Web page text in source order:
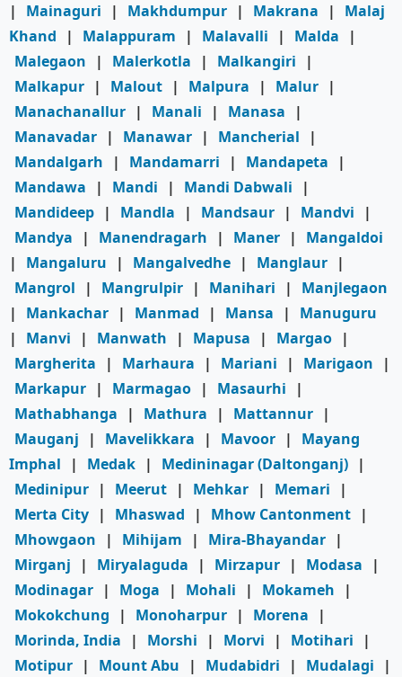
|
Mainaguri | Makhdumpur | Makrana |
Malaj
Khand
| Malappuram | Malavalli | Malda
|
Malegaon
| Malerkotla | Malkangiri
|
Malkapur | Malout | Malpura | Malur |
Manachanallur | Manali | Manasa
|
Manavadar | Manawar | Mancherial
|
Mandalgarh
| Mandamarri | Mandapeta
|
Mandawa
| Mandi | Mandi Dabwali
|
Mandideep | Mandla | Mandsaur | Mandvi
|
Mandya
| Manendragarh | Maner |
Mangaldoi
|
Mangaluru | Mangalvedhe | Manglaur |
Mangrol
| Mangrulpir | Manihari |
Manjlegaon
|
Mankachar | Manmad | Mansa |
Manuguru
|
Manvi | Manwath | Mapusa | Margao |
Margherita
| Marhaura | Mariani | Marigaon
|
Markapur | Marmagao | Masaurhi
|
Mathabhanga
| Mathura | Mattannur |
Mauganj
| Mavelikkara | Mavoor |
Mayang
Imphal
| Medak | Medininagar (Daltonganj) |
Medinipur | Meerut | Mehkar | Memari
|
Merta City | Mhaswad | Mhow Cantonment |
Mhowgaon
| Mihijam | Mira-Bhayandar |
Mirganj
| Miryalaguda | Mirzapur | Modasa
|
Modinagar | Moga | Mohali | Mokameh
|
Mokokchung
| Monoharpur | Morena
|
Morinda, India
| Morshi | Morvi | Motihari
|
Motipur | Mount Abu | Mudabidri | Mudalagi
|